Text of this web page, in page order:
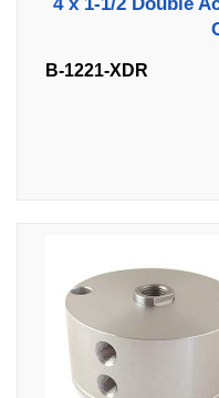
B-1221-XDR